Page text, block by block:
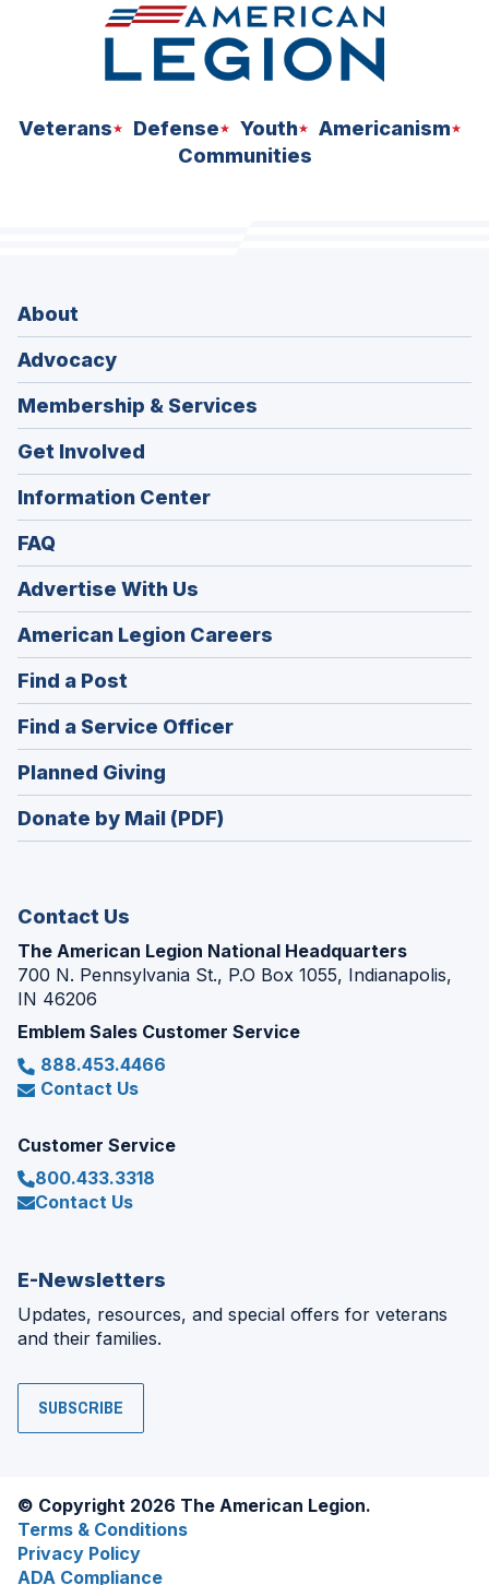
Veterans Defense Youth
Americanism
Communities
About
Advocacy
Membership & Services
Get Involved
Information Center
FAQ
Advertise With Us
American Legion Careers
in
window)
Find a Post
in
a
new
window)
Find a Service Officer(Opens
in
window)
Planned Giving
in
a
Donate by Mail (PDF)
Contact Us
The American Legion National Headquarters
700 N. Pennsylvania St., P.O Box 1055, Indianapolis,
IN 46206
Emblem Sales Customer Service
888.453.4466
Contact Us
Customer Service
800.433.3318
Contact Us
E-Newsletters
Updates, resources, and special offers for veterans
and their families.
SUBSCRIBE
© Copyright 2026 The American Legion.
Terms & Conditions
Privacy Policy
ADA Compliance